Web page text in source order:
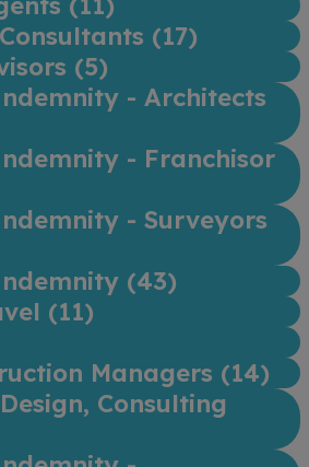
(17)
(5)
- Architects
- Franchisor
- Surveyors
(43)
(11)
Managers (14)
Consulting